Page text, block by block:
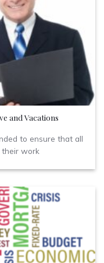
and Vacations
to ensure that all
their work